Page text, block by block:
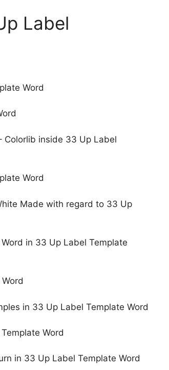
Label
Word
Colorlib inside 33 Up Label
Word
Made with regard to 33 Up
in 33 Up Label Template
in 33 Up Label Template Word
Word
in 33 Up Label Template Word